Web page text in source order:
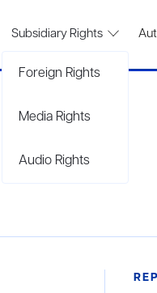
Subsidiary Rights
Foreign Rights
Media Rights
Audio Rights